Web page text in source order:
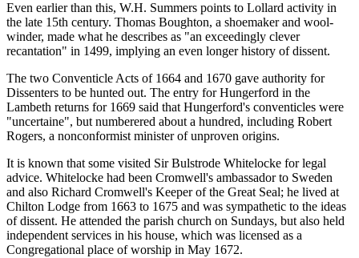
Even earlier than this, W.H. Summers points to Lollard activity in
the late 15th century. Thomas Boughton, a shoemaker and wool-
winder, made what he describes as "an exceedingly clever
recantation" in 1499, implying an even longer history of dissent.
The two Conventicle Acts of 1664 and 1670 gave authority for
Dissenters to be hunted out. The entry for Hungerford in the
Lambeth returns for 1669 said that Hungerford's conventicles were
"uncertaine", but numberered about a hundred, including Robert
Rogers, a nonconformist minister of unproven origins.
It is known that some visited Sir Bulstrode Whitelocke for legal
advice. Whitelocke had been Cromwell's ambassador to Sweden
and also Richard Cromwell's Keeper of the Great Seal; he lived at
Chilton Lodge from 1663 to 1675 and was sympathetic to the ideas
of dissent. He attended the parish church on Sundays, but also held
independent services in his house, which was licensed as a
Congregational place of worship in May 1672.